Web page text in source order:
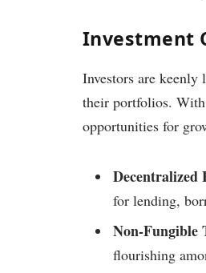
Investment
Investors are keenly
their portfolios.
opportunities for
Decentralized
for lending,
Non-Fungible
flourishing